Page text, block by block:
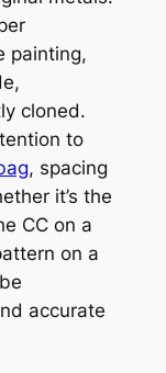
painting,
cloned.
to
, spacing
it’s the
CC on a
on a
accurate